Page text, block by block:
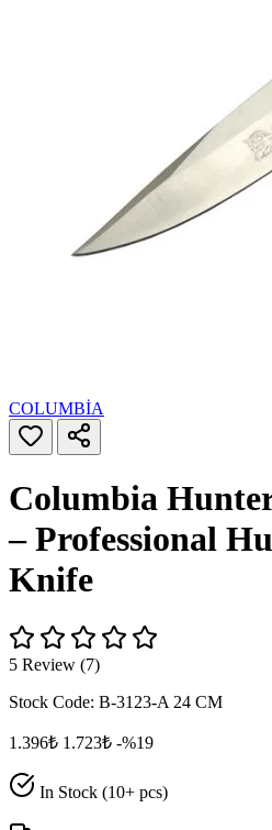
COLUMBİA
Columbia
– Professional
Knife
5 Review (7)
Stock Code: B-3123-A 24 CM
1.396₺ 1.723₺ -%19
In Stock (10+ pcs)